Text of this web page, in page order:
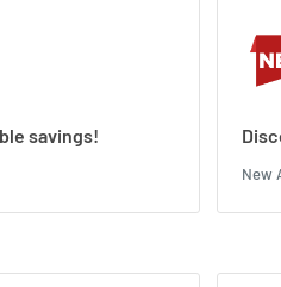
savings!
New